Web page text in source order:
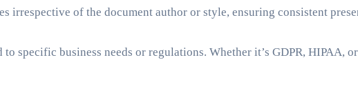
irrespective of the document author or style, ensuring consistent
specific business needs or regulations. Whether it’s GDPR, HIPAA,